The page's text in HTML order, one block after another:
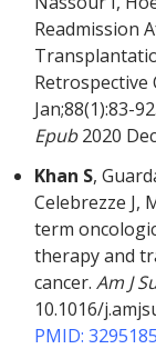
Readmission
Jan;88(1):83-
Epub2020
Khan S,
Celebrezze J,
term
therapy and
cancer.Am J
10.1016/
PMID: